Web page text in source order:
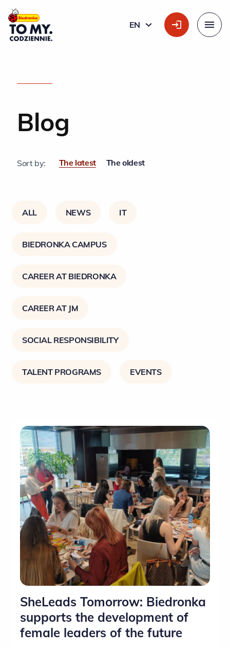
Main Logo
EN
ENGLISH
Blog
Sort by: The latest The oldest
ALL NEWS IT
BIEDRONKA CAMPUS
CAREER AT BIEDRONKA
CAREER AT JM
SOCIAL RESPONSIBILITY
TALENT PROGRAMS EVENTS
SheLeads Tomorrow: Biedronka
supports the development of
female leaders of the future